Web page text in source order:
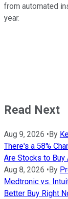
from automated
year.
Read Next
Aug 9, 2026 • By
There's a 58%
Are Stocks to Buy
Aug 8, 2026 • By
Medtronic vs.
Better Buy Right